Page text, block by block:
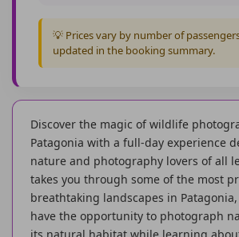
💡 Prices vary by number of
updated in the booking summary.
Discover the magic of wildlife
Patagonia with a full-day experience
nature and photography lovers of all
takes you through some of the most
breathtaking landscapes in
have the opportunity to photograph